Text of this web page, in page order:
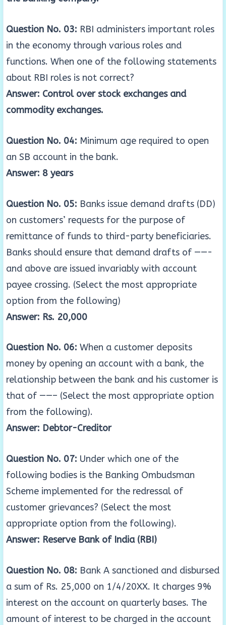
Question No. 03: RBI administers important roles
in the economy through various roles and
functions. When one of the following statements
about RBI roles is not correct?
Answer: Control over stock exchanges and
commodity exchanges.
Question No. 04: Minimum age required to open
an SB account in the bank.
Answer: 8 years
Question No. 05: Banks issue demand drafts (DD)
on customers’ requests for the purpose of
remittance of funds to third-party beneficiaries.
Banks should ensure that demand drafts of ——-
and above are issued invariably with account
payee crossing. (Select the most appropriate
option from the following)
Answer: Rs. 20,000
Question No. 06: When a customer deposits
money by opening an account with a bank, the
relationship between the bank and his customer is
that of ——– (Select the most appropriate option
from the following).
Answer: Debtor-Creditor
Question No. 07: Under which one of the
following bodies is the Banking Ombudsman
Scheme implemented for the redressal of
customer grievances? (Select the most
appropriate option from the following).
Answer: Reserve Bank of India (RBI)
Question No. 08: Bank A sanctioned and disbursed
a sum of Rs. 25,000 on 1/4/20XX. It charges 9%
interest on the account on quarterly bases. The
amount of interest to be charged in the account